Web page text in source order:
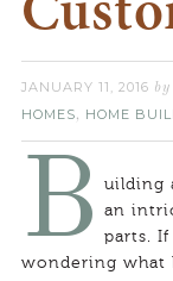
JANUARY 11, 2016 by
HOMES, HOME
B
uilding
an
parts.
wondering what